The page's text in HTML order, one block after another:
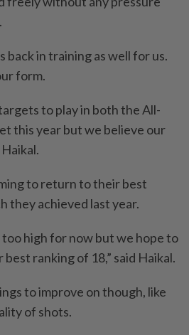
back in training as well for us.
form.
to play in both the All-
this year but we believe our
to return to their best
they achieved last year.
too high for now but we hope to
ranking of 18,” said Haikal.
to improve on though, like
of shots.